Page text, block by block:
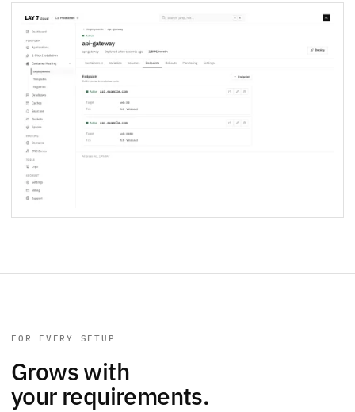
FOR EVERY SETUP
Grows with
your requirements.